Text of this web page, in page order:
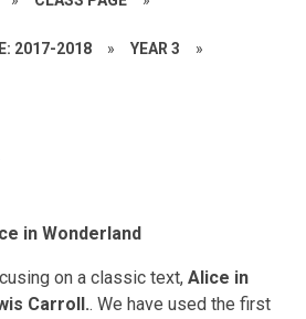
2017-2018 » YEAR 3 »
in Wonderland
on a classic text, Alice in
Carroll.. We have used the first